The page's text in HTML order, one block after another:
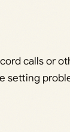
calls or
setting